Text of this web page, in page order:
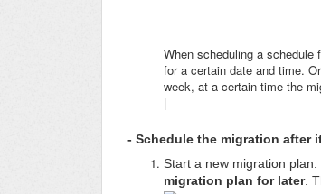
When scheduling a schedule
for a certain date and time.
week, at a certain time the
|
- Schedule the migration after
Start a new migration plan.
migration plan for later.